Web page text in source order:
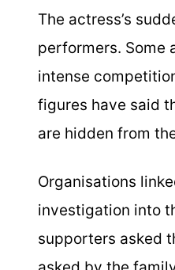
The actress’s
performers. Some
intense
figures have said
are hidden from
Organisations
investigation into
supporters asked